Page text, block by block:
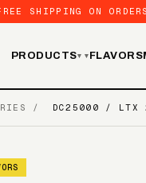
SHIPPING ON
PRODUCTS▾ FLAVORS
/ DC25000 / LTX